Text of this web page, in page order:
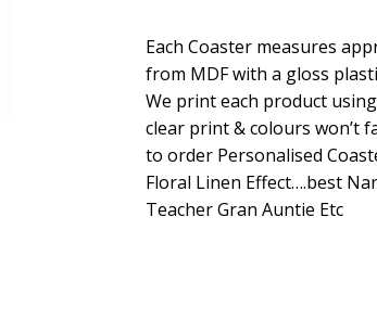
Each Coaster measures
from MDF with a gloss
We print each product
clear print & colours won’t
to order Personalised
Floral Linen Effect….best
Teacher Gran Auntie Etc